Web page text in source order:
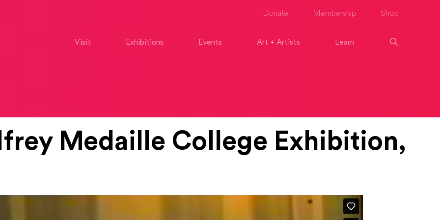
Donate Membership Shop
Visit Exhibitions Events Art + Artists Learn
Medaille College Exhibition,